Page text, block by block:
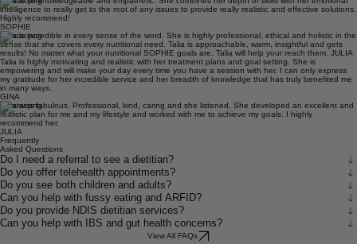
What Our Clients Say
Talia is so knowledgeable and empathetic. She combines her depth of skills with her emotional
intelligence to really get to the root of any issues to provide really realistic and effective solutions.
Highly recommend!
SOPHIE
Talia is incredible in every sense of the word. She is highly professional, ethical and holistic in the
sense that she covers every nutritional need. Talia is approachable, warm, insightful and gets
results! No matter what your nutritional SOPHIE goals are, Talia will help your reach them. JULIA
Talia is highly motivating and realistic with her treatment plans and goal setting. She is
empowering and will make your day every time you have a session with her. I can only express
my gratitude for her incredible service and her breadth of knowledge that has truly benefited me
in many ways.
GINA
Talia was fabulous. Professional, kind, caring and she listened. She developed an excellent and
realistic plan for me and my lifestyle and worked with me to achieve my goals. I highly
recommend her.
JULIA
Frequently
Asked Questions
Do I need a referral to see a dietitian?
Do you offer telehealth appointments?
Do you see both children and adults?
Can you help with fussy eating and ARFID?
Do you provide NDIS dietitian services?
Can you help with IBS and gut health concerns?